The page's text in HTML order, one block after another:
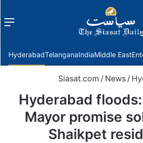
Menu
HyderabadTelanganaIndiaMiddle East
Siasat.com / News /
Hyderabad
Mayor promise
Shaikpet